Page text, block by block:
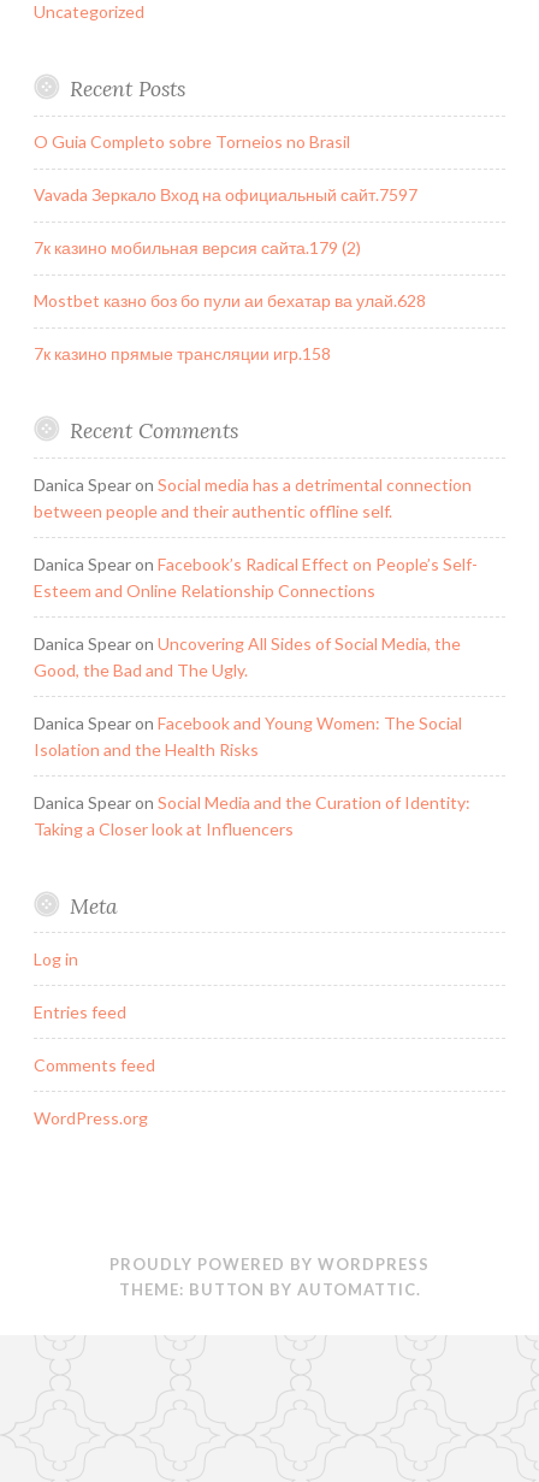
Uncategorized
Recent Posts
O Guia Completo sobre Torneios no Brasil
Vavada Зеркало Вход на официальный сайт.7597
7к казино мобильная версия сайта.179 (2)
Mostbet казно боз бо пули аи бехатар ва улай.628
7к казино прямые трансляции игр.158
Recent Comments
Danica Spearon Social media has a detrimental connection
between people and their authentic offline self.
Danica Spearon Facebook’s Radical Effect on People’s Self-
Esteem and Online Relationship Connections
Danica Spearon Uncovering All Sides of Social Media, the
Good, the Bad and The Ugly.
Danica Spearon Facebook and Young Women: The Social
Isolation and the Health Risks
Danica Spearon Social Media and the Curation of Identity:
Taking a Closer look at Influencers
Meta
Log in
Entries feed
Comments feed
WordPress.org
PROUDLY POWERED BY WORDPRESS
THEME: BUTTON BY AUTOMATTIC.